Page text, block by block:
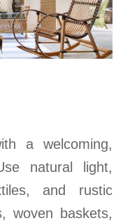
a welcoming,
natural light,
and rustic
woven baskets,